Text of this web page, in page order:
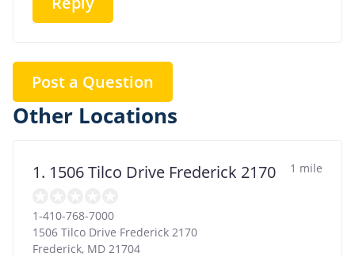
Post a Question
Other Locations
1. 1506 Tilco Drive Frederick 2170 1 mile
1-410-768-7000
1506 Tilco Drive Frederick 2170
Frederick, MD 21704